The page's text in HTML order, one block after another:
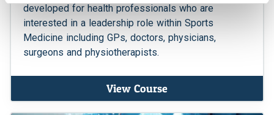
developed for health professionals who are
interested in a leadership role within Sports
Medicine including GPs, doctors, physicians,
surgeons and physiotherapists.
View Course